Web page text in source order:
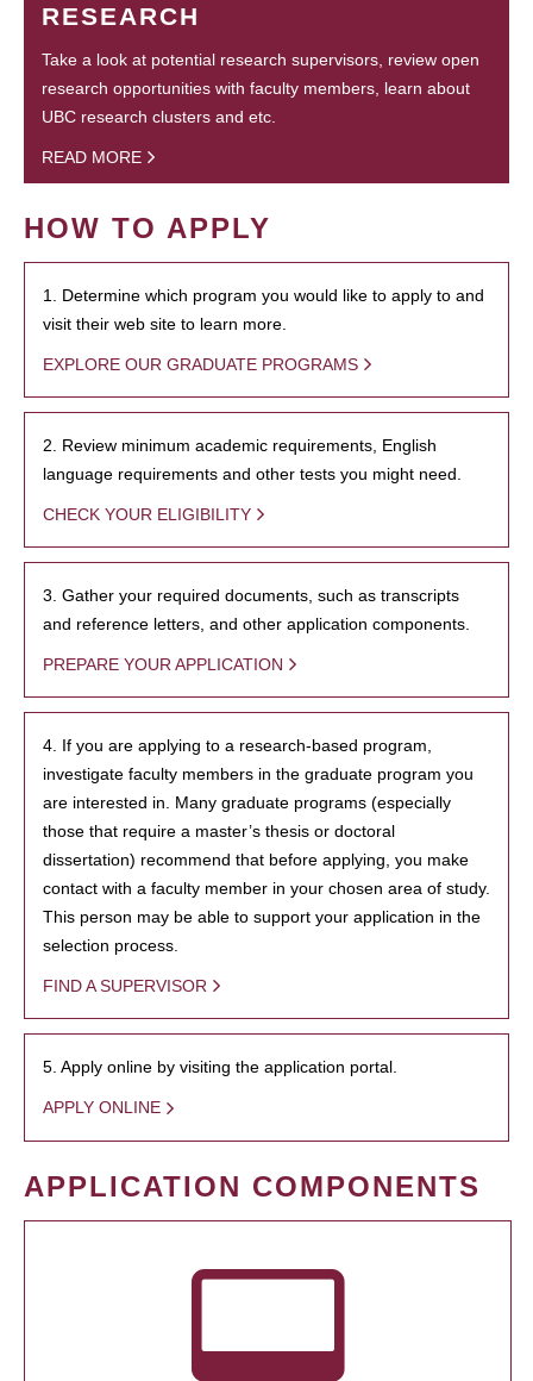
RESEARCH
Take a look at potential research supervisors, review open
research opportunities with faculty members, learn about
UBC research clusters and etc.
READ MORE
HOW TO APPLY
1. Determine which program you would like to apply to and
visit their web site to learn more.
EXPLORE OUR GRADUATE PROGRAMS
2. Review minimum academic requirements, English
language requirements and other tests you might need.
CHECK YOUR ELIGIBILITY
3. Gather your required documents, such as transcripts
and reference letters, and other application components.
PREPARE YOUR APPLICATION
4. If you are applying to a research-based program,
investigate faculty members in the graduate program you
are interested in. Many graduate programs (especially
those that require a master’s thesis or doctoral
dissertation) recommend that before applying, you make
contact with a faculty member in your chosen area of study.
This person may be able to support your application in the
selection process.
FIND A SUPERVISOR
5. Apply online by visiting the application portal.
APPLY ONLINE
APPLICATION COMPONENTS